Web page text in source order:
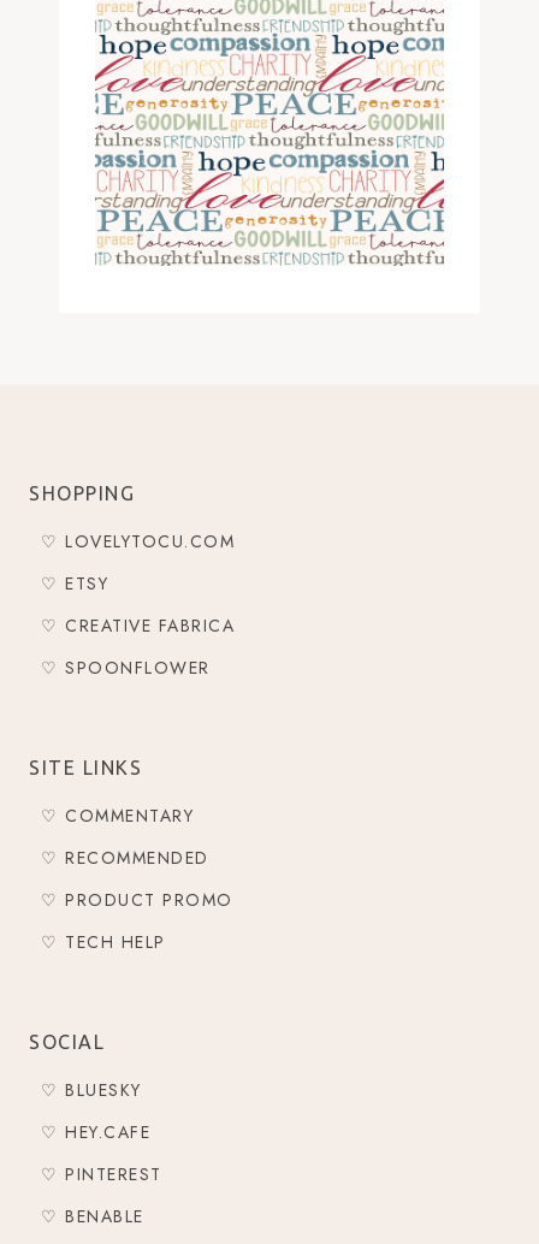
SHOPPING
♡ LOVELYTOCU.COM
♡ ETSY
♡ CREATIVE FABRICA
♡ SPOONFLOWER
SITE LINKS
♡ COMMENTARY
♡ RECOMMENDED
♡ PRODUCT PROMO
♡ TECH HELP
SOCIAL
♡ BLUESKY
♡ HEY.CAFE
♡ PINTEREST
♡ BENABLE